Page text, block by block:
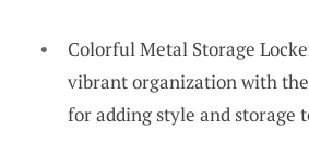
Colorful Metal Storage
vibrant organization with
for adding style and storage